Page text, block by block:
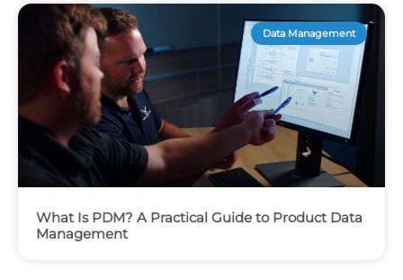
Data Management
What Is PDM? A Practical Guide to Product Data
Management